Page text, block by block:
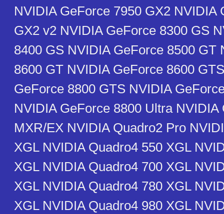
NVIDIA GeForce 7950 GX2 NVIDIA
GX2 v2 NVIDIA GeForce 8300 GS
8400 GS NVIDIA GeForce 8500 GT
8600 GT NVIDIA GeForce 8600
GeForce 8800 GTS NVIDIA
NVIDIA GeForce 8800 Ultra NVIDIA
MXR/EX NVIDIA Quadro2 Pro
XGL NVIDIA Quadro4 550 XGL
XGL NVIDIA Quadro4 700 XGL
XGL NVIDIA Quadro4 780 XGL
XGL NVIDIA Quadro4 980 XGL